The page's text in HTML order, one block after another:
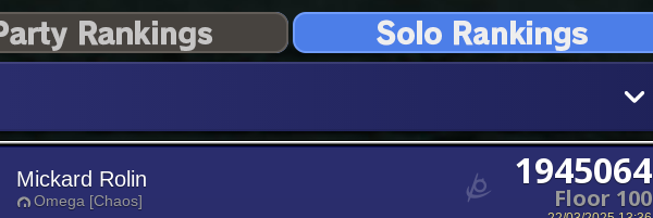
Mickard Rolin
Omega [Chaos]
1945064
Floor 100